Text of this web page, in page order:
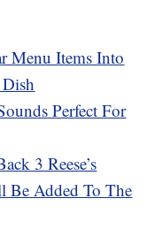
Menu Items Into
Perfect For
3 Reese’s
Added To The